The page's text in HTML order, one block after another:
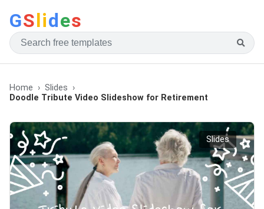
GSlides
Home
Slides
Doodle Tribute Video Slideshow for Retirement
Slides